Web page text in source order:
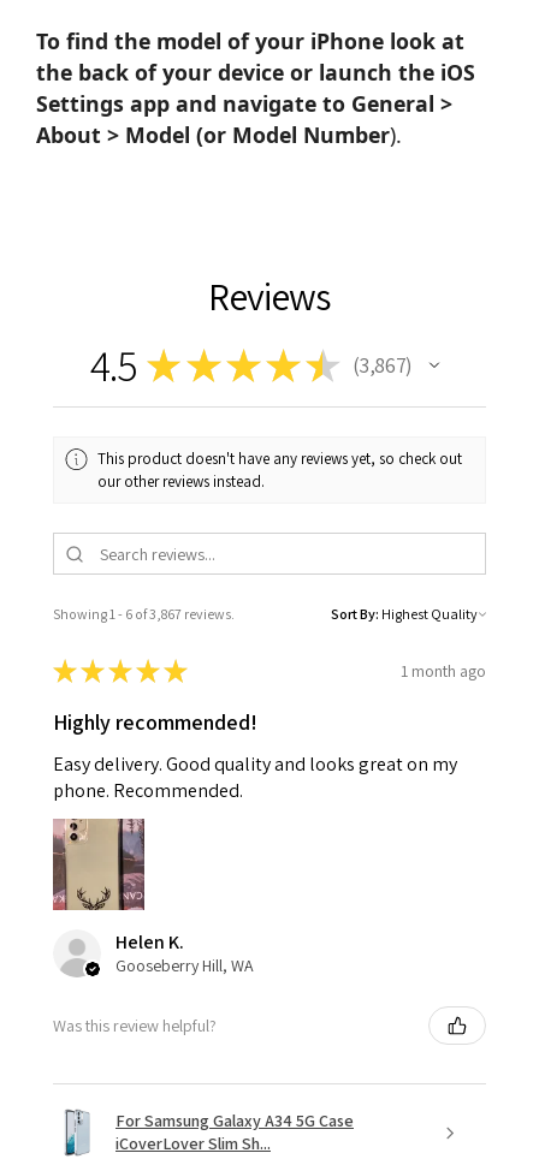
To find the model of your iPhone look at
the back of your device or launch the iOS
Settings app and navigate to General >
About > Model (or Model Number).
Reviews
4.5 ★★★★★ 3,867
3867
This product doesn't have any reviews yet, so check out
our other reviews instead.
Showing 1 - 6 of 3,867 reviews. Sort By:
★★★★★ 1 month ago
Highly recommended!
Easy delivery. Good quality and looks great on my
phone. Recommended.
Helen K.
Gooseberry Hill, WA
Was this review helpful?
For Samsung Galaxy A34 5G Case
iCoverLover Slim Sh...